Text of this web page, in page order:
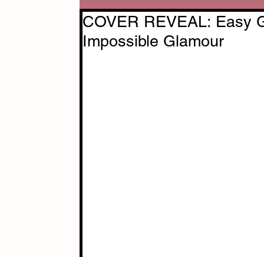
COVER REVEAL: Easy
Impossible Glamour